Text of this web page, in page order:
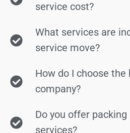
service cost?
What services are
service move?
How do I choose
company?
Do you offer
services?